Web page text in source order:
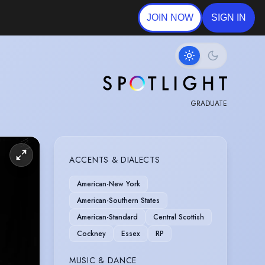
JOIN NOW SIGN IN
GRADUATE
ACCENTS & DIALECTS
American-New York
American-Southern States
American-Standard
Central Scottish
Cockney
Essex RP
MUSIC & DANCE